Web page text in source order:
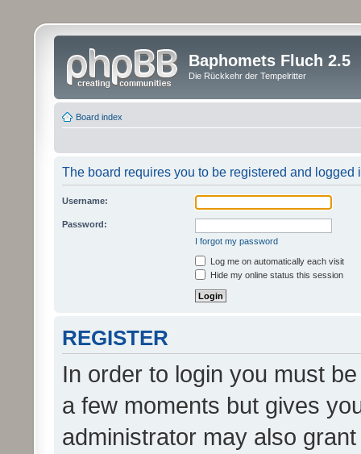
Baphomets Fluch 2.5
Die Rückkehr der Tempelritter
Board index
The board requires you to be registered and logged
Username:
Password:
I forgot my password
Log me on automatically each visit
Hide my online status this session
REGISTER
In order to login you must
a few moments but gives
administrator may also